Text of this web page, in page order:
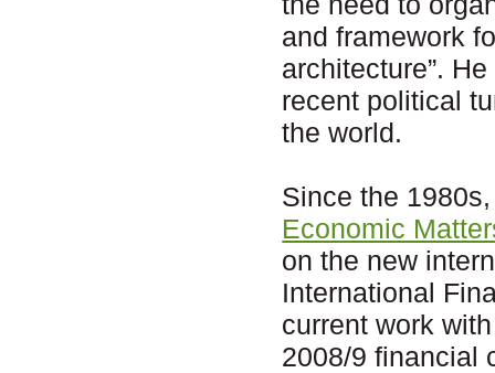
and framework
architecture”.
recent political
the world.
Since the
Economic
on the new
International
current work
2008/9 financial